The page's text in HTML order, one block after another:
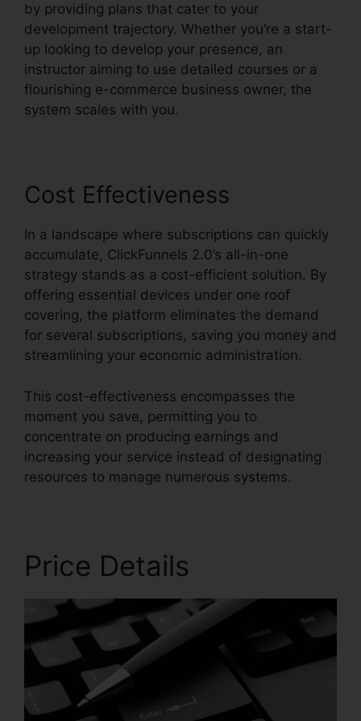
by providing plans that cater to your
development trajectory. Whether you’re a start-
up looking to develop your presence, an
instructor aiming to use detailed courses or a
flourishing e-commerce business owner, the
system scales with you.
Cost Effectiveness
In a landscape where subscriptions can quickly
accumulate, ClickFunnels 2.0’s all-in-one
strategy stands as a cost-efficient solution. By
offering essential devices under one roof
covering, the platform eliminates the demand
for several subscriptions, saving you money and
streamlining your economic administration.
This cost-effectiveness encompasses the
moment you save, permitting you to
concentrate on producing earnings and
increasing your service instead of designating
resources to manage numerous systems.
Price Details